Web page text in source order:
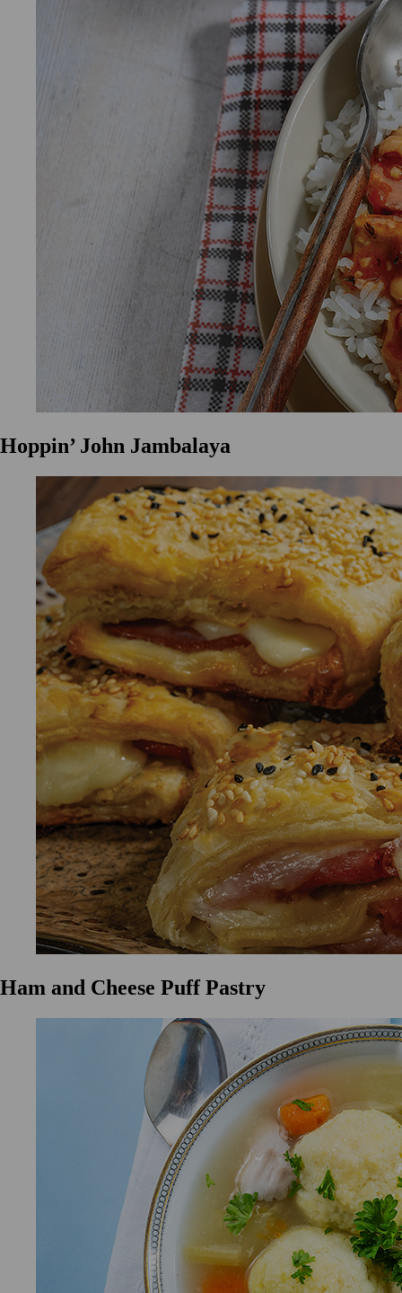
Hoppin’ John Jambalaya
Ham and Cheese Puff Pastry